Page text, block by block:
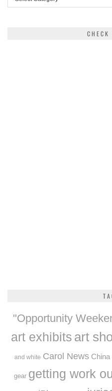
"Opportunity
art exhibits art
and white Carol News China
gear getting work